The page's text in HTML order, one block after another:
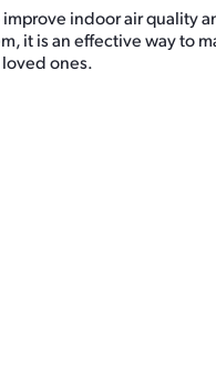
improve indoor air quality
it is an effective way to
ones.